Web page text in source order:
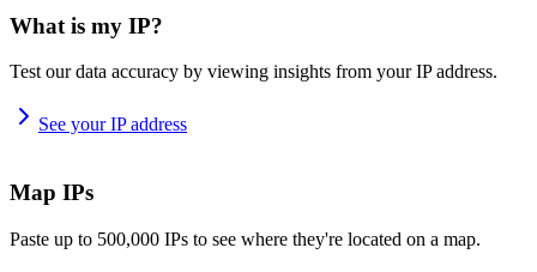
What is my IP?
Test our data accuracy by viewing insights from your IP address.
See your IP address
Map IPs
Paste up to 500,000 IPs to see where they're located on a map.